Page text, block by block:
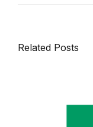
Related Posts